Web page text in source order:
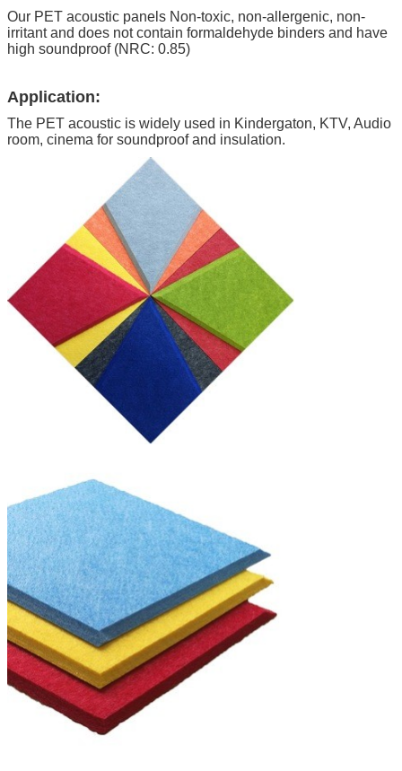
Our PET acoustic panels Non-toxic, non-allergenic, non-
irritant and does not contain formaldehyde binders and have
high soundproof (NRC: 0.85)
Application:
The PET acoustic is widely used in Kindergaton, KTV, Audio
room, cinema for soundproof and insulation.